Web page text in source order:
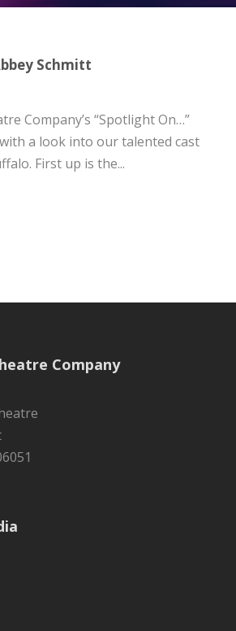
Schmitt
Company’s “Spotlight On…”
a look into our talented cast
First up is the...
Company